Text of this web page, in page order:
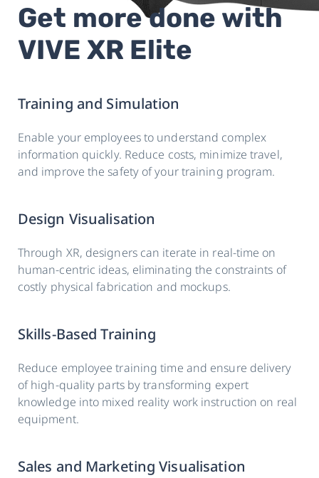
Get more done with
VIVE XR Elite
Training and Simulation
Enable your employees to understand complex
information quickly. Reduce costs, minimize travel,
and improve the safety of your training program.
Design Visualisation
Through XR, designers can iterate in real-time on
human-centric ideas, eliminating the constraints of
costly physical fabrication and mockups.
Skills-Based Training
Reduce employee training time and ensure delivery
of high-quality parts by transforming expert
knowledge into mixed reality work instruction on real
equipment.
Sales and Marketing Visualisation